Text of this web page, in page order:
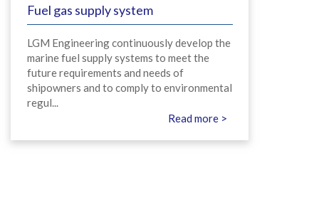
Fuel gas supply system
LGM Engineering continuously develop the
marine fuel supply systems to meet the
future requirements and needs of
shipowners and to comply to environmental
regul...
Read more >